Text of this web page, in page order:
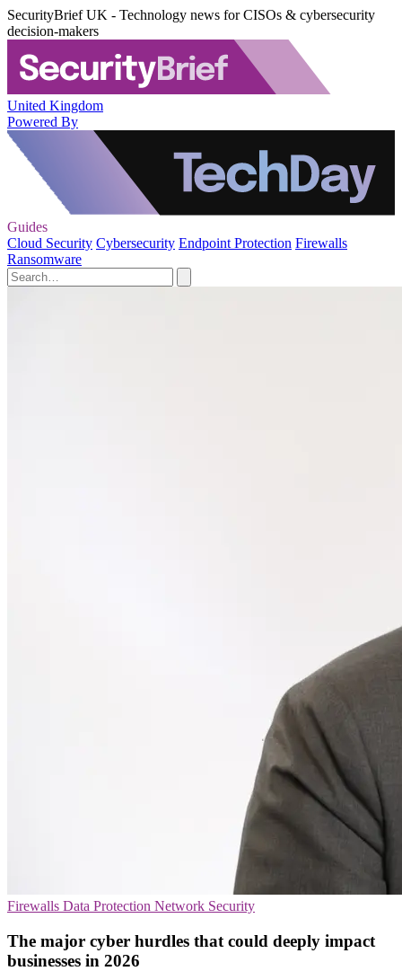
SecurityBrief UK - Technology news for CISOs & cybersecurity
decision-makers
United Kingdom
Powered By
Guides
Cloud Security Cybersecurity Endpoint Protection Firewalls
Ransomware
Firewalls Data Protection Network Security
The major cyber hurdles that could deeply impact
businesses in 2026